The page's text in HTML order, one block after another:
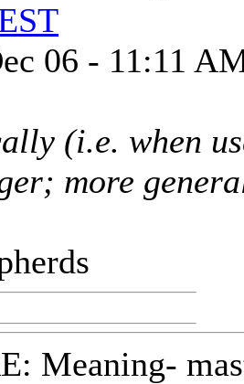
06 - 11:11
(i.e. when
more
Meaning-